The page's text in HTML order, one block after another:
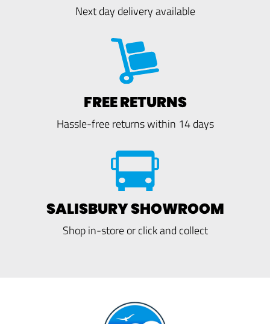
Next day delivery available
FREE RETURNS
Hassle-free returns within 14 days
SALISBURY SHOWROOM
Shop in-store or click and collect